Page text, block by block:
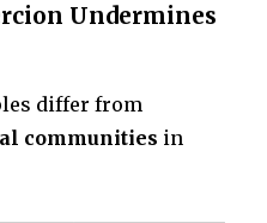
Undermines
differ from
communities in